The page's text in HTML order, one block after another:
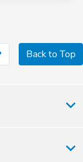
Back to Top